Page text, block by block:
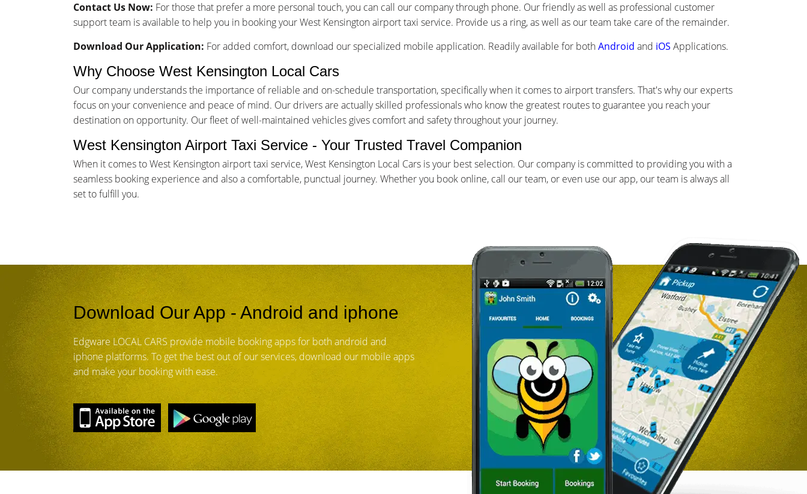
Contact Us Now: For those that prefer a more personal touch, you can call our company through phone. Our friendly as well as professional customer
support team is available to help you in booking your West Kensington airport taxi service. Provide us a ring, as well as our team take care of the remainder.
Download Our Application: For added comfort, download our specialized mobile application. Readily available for bothAndroid and iOS Applications.
Why Choose West Kensington Local Cars
Our company understands the importance of reliable and on-schedule transportation, specifically when it comes to airport transfers. That's why our experts
focus on your convenience and peace of mind. Our drivers are actually skilled professionals who know the greatest routes to guarantee you reach your
destination on opportunity. Our fleet of well-maintained vehicles gives comfort and safety throughout your journey.
West Kensington Airport Taxi Service - Your Trusted Travel Companion
When it comes to West Kensington airport taxi service, West Kensington Local Cars is your best selection. Our company is committed to providing you with a
seamless booking experience and also a comfortable, punctual journey. Whether you book online, call our team, or even use our app, our team is always all
set to fulfill you.
Download Our App - Android and iphone
Edgware LOCAL CARS provide mobile booking apps for both android and
iphone platforms. To get the best out of our services, download our mobile apps
and make your booking with ease.